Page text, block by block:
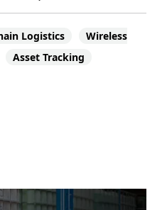
Logistics
Wireless
Asset Tracking